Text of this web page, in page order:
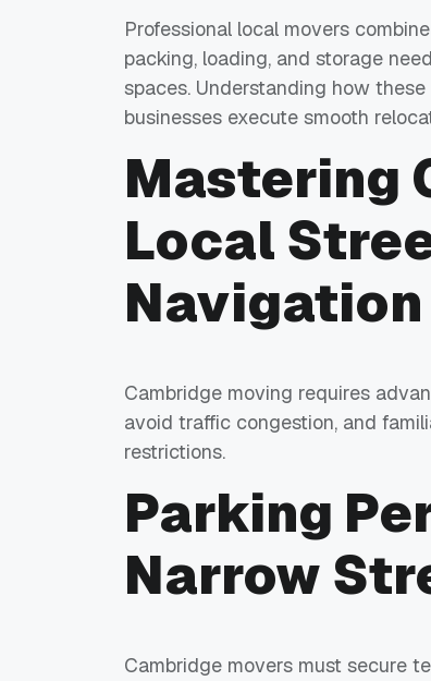
Professional local movers
packing, loading, and storage
spaces. Understanding how
businesses execute smooth
Mastering
Local
Cambridge moving requires
avoid traffic congestion, and
restrictions.
Parking
Narrow
Cambridge movers must secure